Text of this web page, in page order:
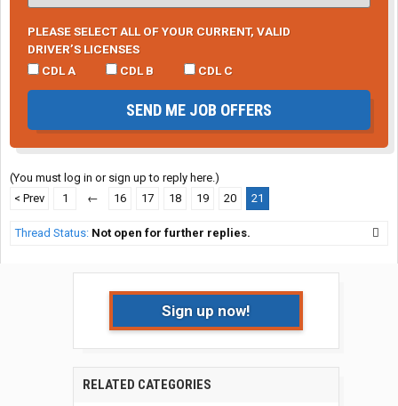
PLEASE SELECT ALL OF YOUR CURRENT, VALID
DRIVER’S LICENSES
CDL A
CDL B CDL C
SEND ME JOB OFFERS
(You must log in or sign up to reply here.)
< Prev
1 ← 16 17 18 19 20 21
Thread Status: Not open for further replies.
Sign up now!
RELATED CATEGORIES